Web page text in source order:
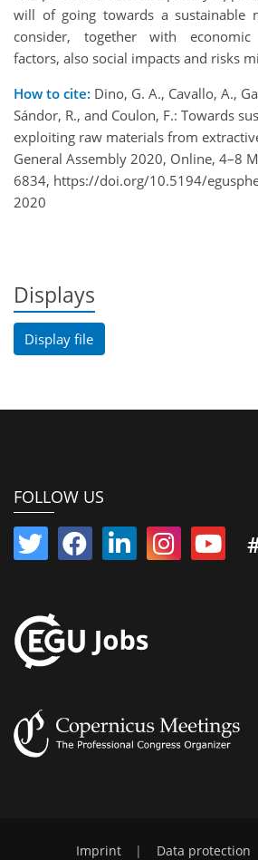
will of going towards a sustainable
consider, together with
factors, also social impacts and risks
How to cite: Dino, G. A., Cavallo, A.,
Sándor, R., and Coulon, F.: Towards
exploiting raw materials from
General Assembly 2020, Online, 4–8
6834, https://doi.org/10.5194/
2020
Displays
Display file
FOLLOW US
Imprint | Data protection